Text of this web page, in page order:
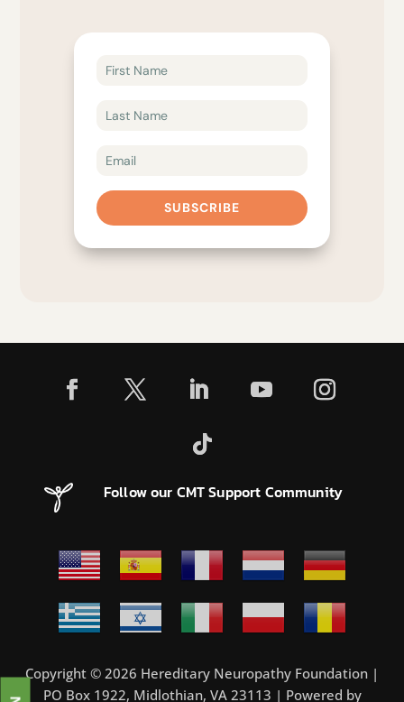
SUBSCRIBE
Follow our CMT Support Community
Copyright © 2026 Hereditary Neuropathy Foundation |
PO Box 1922, Midlothian, VA 23113 | Powered by